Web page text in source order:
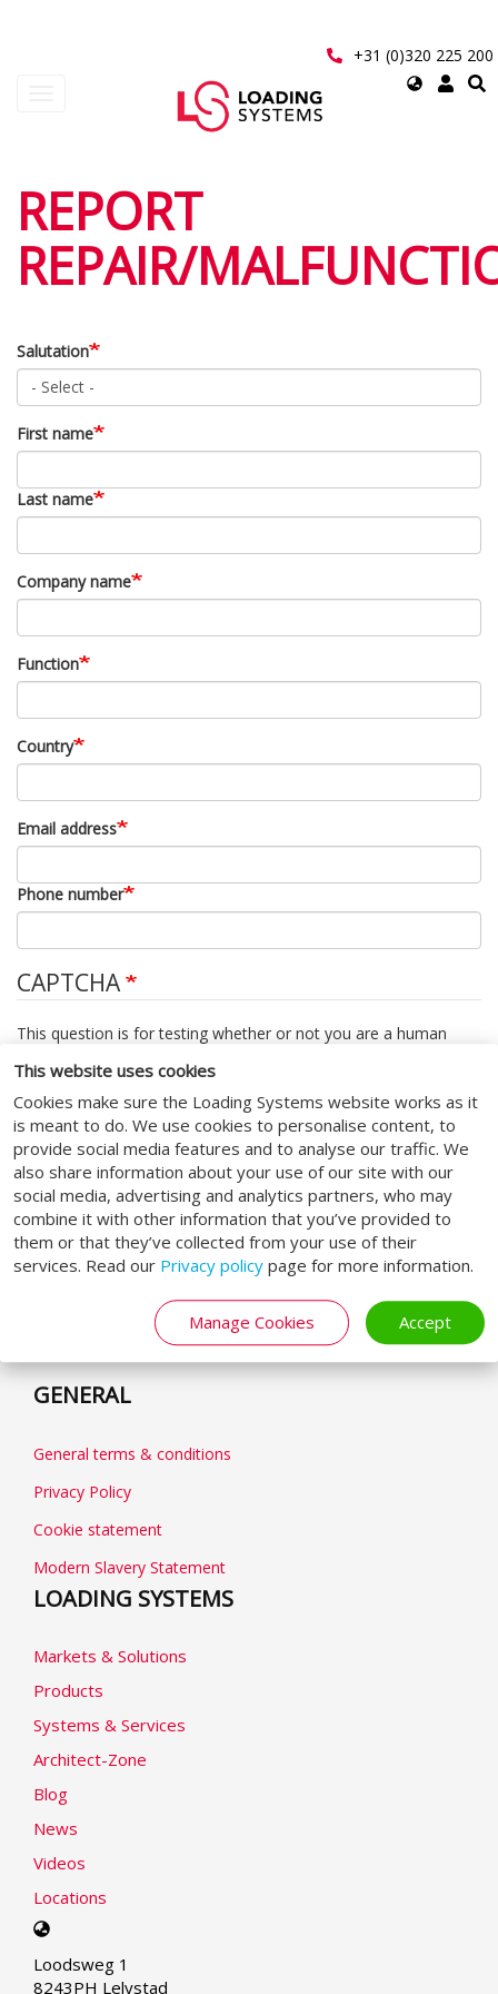
This website uses cookies
Cookies make sure the Loading Systems website works as it
is meant to do. We use cookies to personalise content, to
provide social media features and to analyse our traffic. We
also share information about your use of our site with our
social media, advertising and analytics partners, who may
combine it with other information that you’ve provided to
them or that they’ve collected from your use of their
services. Read our Privacy policy page for more information.
Manage Cookies Accept
+31 (0)320 225 200
Select
User
account
menu
REPORT
REPAIR/
Salutation
First name
Last name
Company name
Function
Country
Email address
Phone number
CAPTCHA
This question is for testing whether or not you are a human
Submit
FOLLOW US
GENERAL
General terms & conditions
Privacy Policy
Cookie statement
Modern Slavery Statement
LOADING SYSTEMS
Markets & Solutions
Products
Systems & Services
Architect-Zone
Blog
News
Videos
Locations
Select
language
Loodsweg 1
8243PH Lelystad